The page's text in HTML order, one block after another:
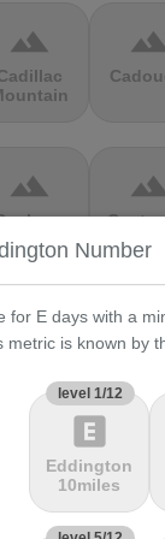
terrain
terrain
terrain
terrain
Climb
jourdan
Col
Number
for E days with a
metric is known by
level 1/12
explicit
Eddington
10miles